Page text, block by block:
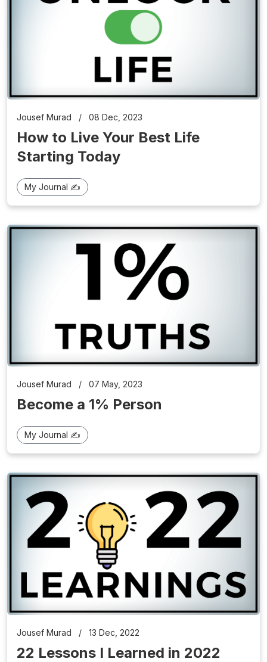
Jousef Murad / 08 Dec, 2023
How to Live Your Best Life
Starting Today
My Journal ✍️
Jousef Murad / 07 May, 2023
Become a 1% Person
My Journal ✍️
Jousef Murad / 13 Dec, 2022
22 Lessons I Learned in 2022